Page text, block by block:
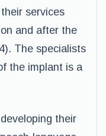
services
and after the
The specialists
the implant is a
their